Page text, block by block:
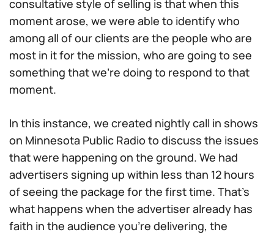
consultative style of selling is that when this
moment arose, we were able to identify who
among all of our clients are the people who are
most in it for the mission, who are going to see
something that we’re doing to respond to that
moment.
In this instance, we created nightly call in shows
on Minnesota Public Radio to discuss the issues
that were happening on the ground. We had
advertisers signing up within less than 12 hours
of seeing the package for the first time. That’s
what happens when the advertiser already has
faith in the audience you’re delivering, the